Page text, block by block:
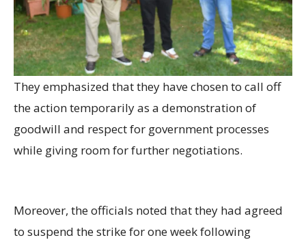
They emphasized that they have chosen to call off
the action temporarily as a demonstration of
goodwill and respect for government processes
while giving room for further negotiations.
Moreover, the officials noted that they had agreed
to suspend the strike for one week following